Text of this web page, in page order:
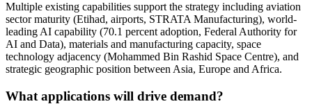
Multiple existing capabilities support the strategy including aviation
sector maturity (Etihad, airports, STRATA Manufacturing), world-
leading AI capability (70.1 percent adoption, Federal Authority for
AI and Data), materials and manufacturing capacity, space
technology adjacency (Mohammed Bin Rashid Space Centre), and
strategic geographic position between Asia, Europe and Africa.
What applications will drive demand?